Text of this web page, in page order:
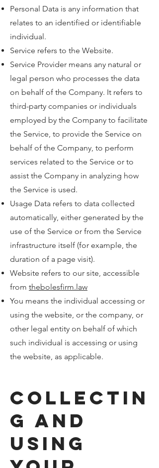
Personal Data is any information that
relates to an identified or identifiable
individual.
Service refers to the Website.
Service Provider means any natural or
legal person who processes the data
on behalf of the Company. It refers to
third-party companies or individuals
employed by the Company to facilitate
the Service, to provide the Service on
behalf of the Company, to perform
services related to the Service or to
assist the Company in analyzing how
the Service is used.
Usage Data refers to data collected
automatically, either generated by the
use of the Service or from the Service
infrastructure itself (for example, the
duration of a page visit).
Website refers to our site, accessible
from thebolesfirm.law
You means the individual accessing or
using the website, or the company, or
other legal entity on behalf of which
such individual is accessing or using
the website, as applicable.
Collectin
g and
Using